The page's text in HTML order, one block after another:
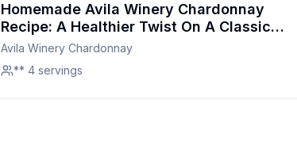
Homemade Avila Winery Chardonnay
Recipe: A Healthier Twist On A Classic
Favorite
Avila Winery Chardonnay
** 4 servings